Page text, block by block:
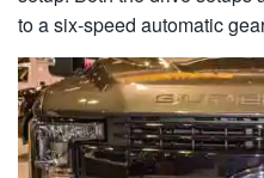
to a six-speed automatic